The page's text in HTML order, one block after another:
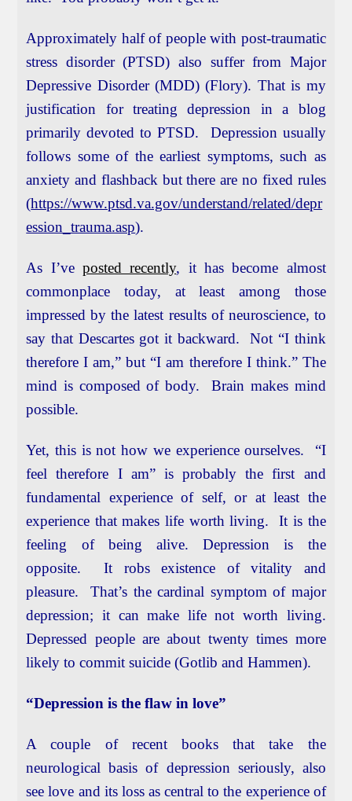
Approximately half of people with post-traumatic
stress disorder (PTSD) also suffer from Major
Depressive Disorder (MDD) (Flory). That is my
justification for treating depression in a blog
primarily devoted to PTSD. Depression usually
follows some of the earliest symptoms, such as
anxiety and flashback but there are no fixed rules
(https://www.ptsd.va.gov/understand/related/depr
ession_trauma.asp).
As I’ve posted recently, it has become almost
commonplace today, at least among those
impressed by the latest results of neuroscience, to
say that Descartes got it backward. Not “I think
therefore I am,” but “I am therefore I think.” The
mind is composed of body. Brain makes mind
possible.
Yet, this is not how we experience ourselves. “I
feel therefore I am” is probably the first and
fundamental experience of self, or at least the
experience that makes life worth living. It is the
feeling of being alive. Depression is the
opposite. It robs existence of vitality and
pleasure. That’s the cardinal symptom of major
depression; it can make life not worth living.
Depressed people are about twenty times more
likely to commit suicide (Gotlib and Hammen).
“Depression is the flaw in love”
A couple of recent books that take the
neurological basis of depression seriously, also
see love and its loss as central to the experience of